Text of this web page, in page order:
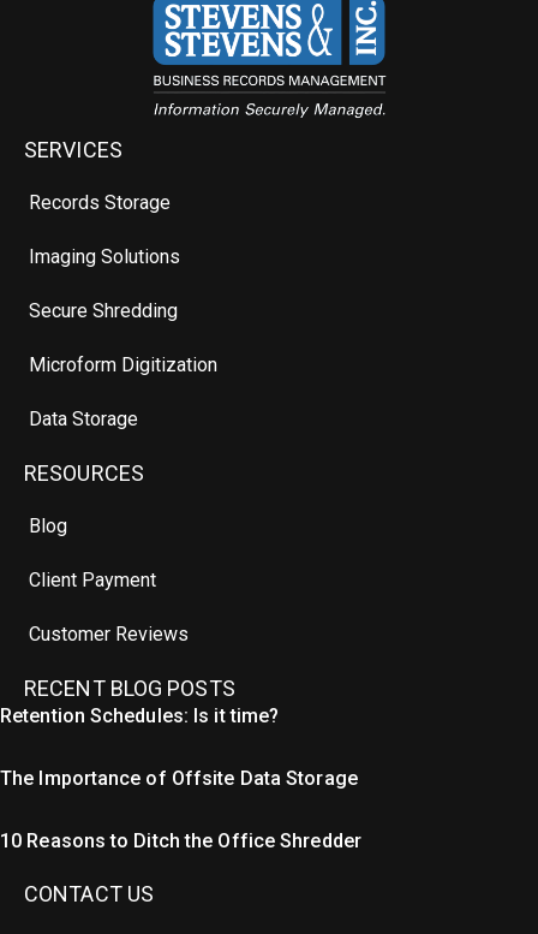
SERVICES
Records Storage
Imaging Solutions
Secure Shredding
Microform Digitization
Data Storage
RESOURCES
Blog
Client Payment
Customer Reviews
RECENT BLOG POSTS
Retention Schedules: Is it time?
The Importance of Offsite Data Storage
10 Reasons to Ditch the Office Shredder
CONTACT US